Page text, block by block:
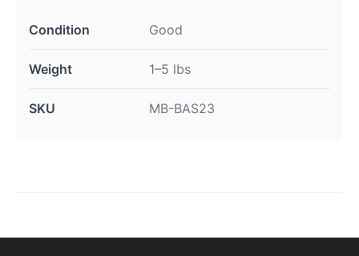
Condition Good
Weight 1–5 lbs
SKU MB-BAS23